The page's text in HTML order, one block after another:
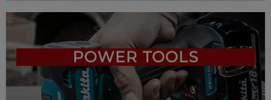
POWER TOOLS